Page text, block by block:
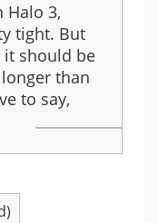
Halo 3,
tight. But
it should be
than
to say,